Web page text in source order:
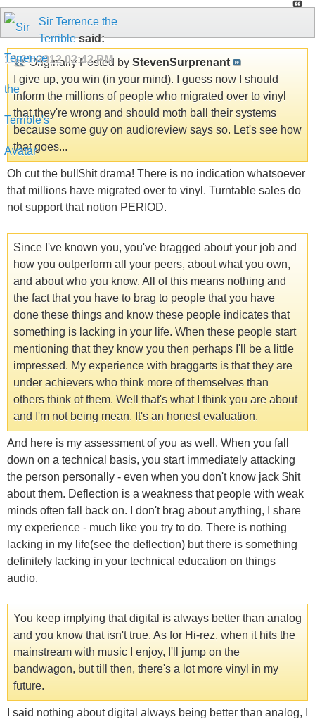
Sir Terrence the
Terriblesaid:
10-01-201202:42 PM
Originally Posted by StevenSurprenant
I give up, you win (in your mind). I guess now I should
inform the millions of people who migrated over to vinyl
that they're wrong and should moth ball their systems
because some guy on audioreview says so. Let's see how
that goes...
Oh cut the bull$hit drama! There is no indication whatsoever
that millions have migrated over to vinyl. Turntable sales do
not support that notion PERIOD.
Since I've known you, you've bragged about your job and
how you outperform all your peers, about what you own,
and about who you know. All of this means nothing and
the fact that you have to brag to people that you have
done these things and know these people indicates that
something is lacking in your life. When these people start
mentioning that they know you then perhaps I'll be a little
impressed. My experience with braggarts is that they are
under achievers who think more of themselves than
others think of them. Well that's what I think you are about
and I'm not being mean. It's an honest evaluation.
And here is my assessment of you as well. When you fall
down on a technical basis, you start immediately attacking
the person personally - even when you don't know jack $hit
about them. Deflection is a weakness that people with weak
minds often fall back on. I don't brag about anything, I share
my experience - much like you try to do. There is nothing
lacking in my life(see the deflection) but there is something
definitely lacking in your technical education on things
audio.
You keep implying that digital is always better than analog
and you know that isn't true. As for Hi-rez, when it hits the
mainstream with music I enjoy, I'll jump on the
bandwagon, but till then, there's a lot more vinyl in my
future.
I said nothing about digital always being better than analog, I